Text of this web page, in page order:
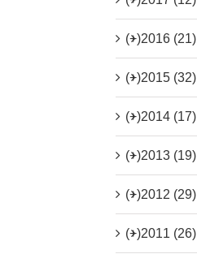
(+)2016 (21)
(+)2015 (32)
(+)2014 (17)
(+)2013 (19)
(+)2012 (29)
(+)2011 (26)